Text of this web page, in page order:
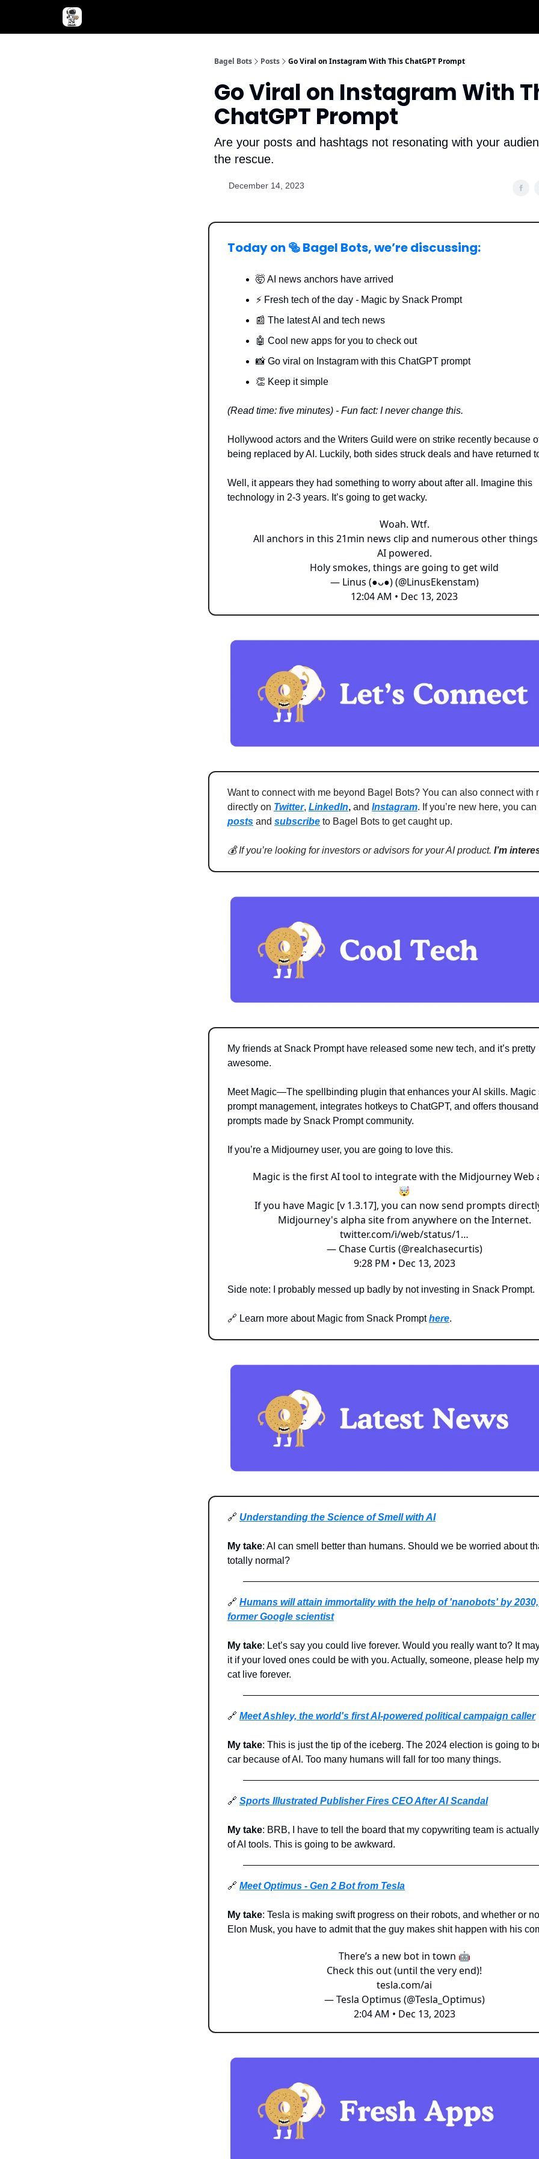
Bagel Bots Posts Go Viral on Instagram With This ChatGPT Prompt
Go Viral on Instagram With
ChatGPT Prompt
Are your posts and hashtags not resonating with your
the rescue.
December 14, 2023
Today on 🥯 Bagel Bots, we’re discussing:
🤯 AI news anchors have arrived
⚡️ Fresh tech of the day - Magic by Snack Prompt
📰 The latest AI and tech news
🤖 Cool new apps for you to check out
📸 Go viral on Instagram with this ChatGPT prompt
👏 Keep it simple
(Read time: five minutes) - Fun fact: I never change this.
Hollywood actors and the Writers Guild were on strike recently because
being replaced by AI. Luckily, both sides struck deals and have returned
Well, it appears they had something to worry about after all. Imagine this
technology in 2-3 years. It’s going to get wacky.
Woah. Wtf.
All anchors in this 21min news clip and numerous other
AI powered.
Holy smokes, things are going to get wild
— Linus (●ᴗ●) (@LinusEkenstam)
12:04 AM • Dec 13, 2023
Want to connect with me beyond Bagel Bots? You can also connect with
directly on Twitter, LinkedIn, and Instagram. If you’re new here, you can
posts and subscribe to Bagel Bots to get caught up.
💰 If you’re looking for investors or advisors for your AI product. I’m
My friends at Snack Prompt have released some new tech, and it’s pretty
awesome.
Meet Magic—The spellbinding plugin that enhances your AI skills. Magic
prompt management, integrates hotkeys to ChatGPT, and offers
prompts made by Snack Prompt community.
If you’re a Midjourney user, you are going to love this.
Magic is the first AI tool to integrate with the Midjourney Web
🤯
If you have Magic [v 1.3.17], you can now send prompts
Midjourney's alpha site from anywhere on the Internet.
twitter.com/i/web/status/1…
— Chase Curtis (@realchasecurtis)
9:28 PM • Dec 13, 2023
Side note: I probably messed up badly by not investing in Snack Prompt.
🔗 Learn more about Magic from Snack Prompthere.
🔗 Understanding the Science of Smell with AI
My take: AI can smell better than humans. Should we be worried about
totally normal?
🔗 Humans will attain immortality with the help of 'nanobots' by
former Google scientist
My take: Let’s say you could live forever. Would you really want to? It
it if your loved ones could be with you. Actually, someone, please help
cat live forever.
🔗 Meet Ashley, the world's first AI-powered political campaign caller
My take: This is just the tip of the iceberg. The 2024 election is going to
car because of AI. Too many humans will fall for too many things.
🔗 Sports Illustrated Publisher Fires CEO After AI Scandal
My take: BRB, I have to tell the board that my copywriting team is
of AI tools. This is going to be awkward.
🔗 Meet Optimus - Gen 2 Bot from Tesla
My take: Tesla is making swift progress on their robots, and whether or
Elon Musk, you have to admit that the guy makes shit happen with his
There’s a new bot in town 🤖
Check this out (until the very end)!
tesla.com/ai
— Tesla Optimus (@Tesla_Optimus)
2:04 AM • Dec 13, 2023